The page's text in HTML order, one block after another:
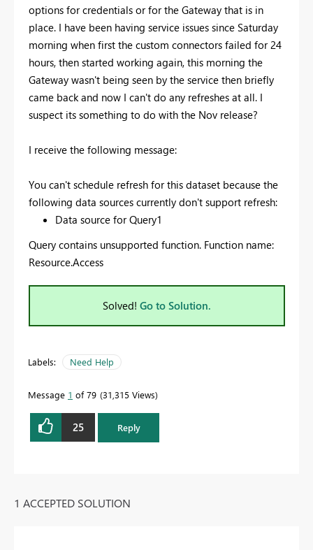
options for credentials or for the Gateway that is in
place. I have been having service issues since Saturday
morning when first the custom connectors failed for 24
hours, then started working again, this morning the
Gateway wasn't being seen by the service then briefly
came back and now I can't do any refreshes at all. I
suspect its something to do with the Nov release?
I receive the following message:
You can't schedule refresh for this dataset because the
following data sources currently don't support refresh:
Data source for Query1
Query contains unsupported function. Function name:
Resource.Access
Solved! Go to Solution.
Labels: Need Help
Message 1 of 79 31,315 Views
25 Reply
1 ACCEPTED SOLUTION